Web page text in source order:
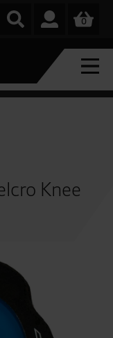
0
Knee